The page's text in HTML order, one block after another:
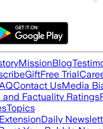
MissionBlog
GiftFree Trial
Contact UsMedia
and Factuality Ratings
Topics
Daily